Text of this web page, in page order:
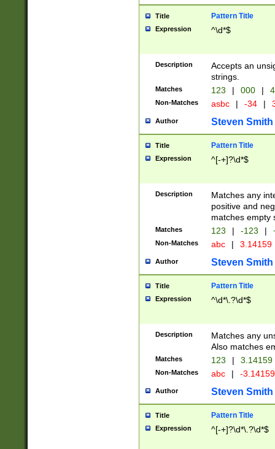
Title Pattern Title
Expression ^\d*$
Description
Accepts an
strings.
Matches 123 | 000 |
Non-Matches asbc | -34 |
Author Steven Smith
Title Pattern Title
Expression ^[-+]?\d*$
Description
Matches any
positive and
matches empty
Matches 123 | -123 |
Non-Matches abc | 3.14159
Author Steven Smith
Title Pattern Title
Expression ^\d*\.?\d*$
Description
Matches any
Also matches
Matches 123 | 3.14159
Non-Matches abc | -
Author Steven Smith
Title Pattern Title
Expression ^[-+]?\d*\.?\d*$